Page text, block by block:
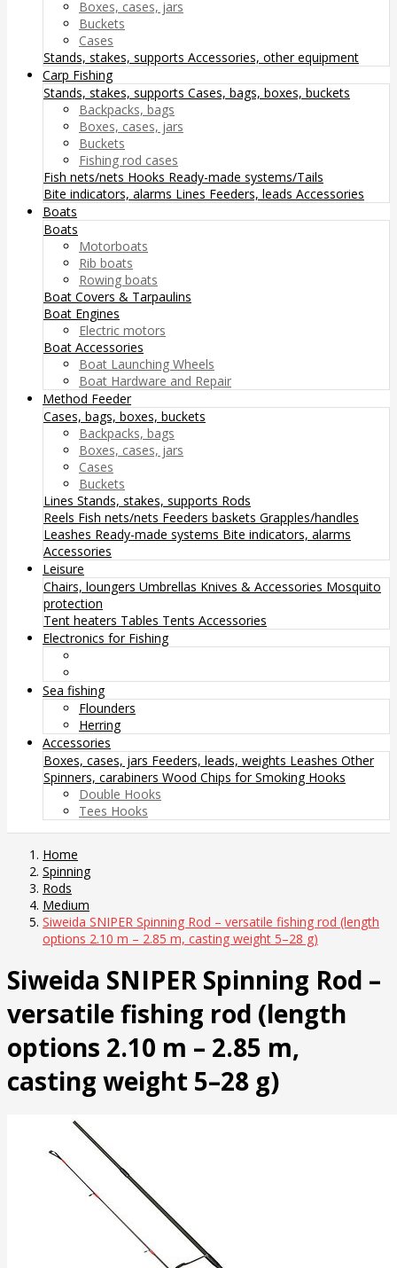
Boxes, cases, jars
Buckets
Cases
Stands, stakes, supports Accessories, other equipment
Carp Fishing
Stands, stakes, supports Cases, bags, boxes, buckets
Backpacks, bags
Boxes, cases, jars
Buckets
Fishing rod cases
Fish nets/nets Hooks Ready-made systems/Tails
Bite indicators, alarms Lines Feeders, leads Accessories
Boats
Boats
Motorboats
Rib boats
Rowing boats
Boat Covers & Tarpaulins
Boat Engines
Electric motors
Boat Accessories
Boat Launching Wheels
Boat Hardware and Repair
Method Feeder
Cases, bags, boxes, buckets
Backpacks, bags
Boxes, cases, jars
Cases
Buckets
Lines Stands, stakes, supports Rods
Reels Fish nets/nets Feeders baskets Grapples/handles
Leashes Ready-made systems Bite indicators, alarms
Accessories
Leisure
Chairs, loungers Umbrellas Knives & Accessories Mosquito
protection
Tent heaters Tables Tents Accessories
Electronics for Fishing
Sea fishing
Flounders
Herring
Accessories
Boxes, cases, jars Feeders, leads, weights Leashes Other
Spinners, carabiners Wood Chips for Smoking Hooks
Double Hooks
Tees Hooks
Home
Spinning
Rods
Medium
Siweida SNIPER Spinning Rod – versatile fishing rod (length
options 2.10 m – 2.85 m, casting weight 5–28 g)
Siweida SNIPER Spinning Rod –
versatile fishing rod (length
options 2.10 m – 2.85 m,
casting weight 5–28 g)